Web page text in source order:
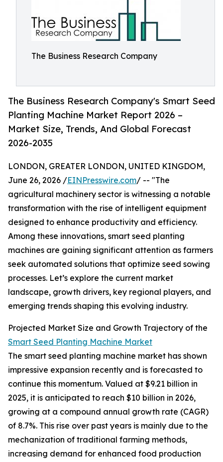
The Business Research Company
The Business Research Company's Smart Seed
Planting Machine Market Report 2026 –
Market Size, Trends, And Global Forecast
2026-2035
LONDON, GREATER LONDON, UNITED KINGDOM,
June 26, 2026 /EINPresswire.com/ -- "The
agricultural machinery sector is witnessing a notable
transformation with the rise of intelligent equipment
designed to enhance productivity and efficiency.
Among these innovations, smart seed planting
machines are gaining significant attention as farmers
seek automated solutions that optimize seed sowing
processes. Let’s explore the current market
landscape, growth drivers, key regional players, and
emerging trends shaping this evolving industry.
Projected Market Size and Growth Trajectory of the
Smart Seed Planting Machine Market
The smart seed planting machine market has shown
impressive expansion recently and is forecasted to
continue this momentum. Valued at $9.21 billion in
2025, it is anticipated to reach $10 billion in 2026,
growing at a compound annual growth rate (CAGR)
of 8.7%. This rise over past years is mainly due to the
mechanization of traditional farming methods,
increasing demand for enhanced food production